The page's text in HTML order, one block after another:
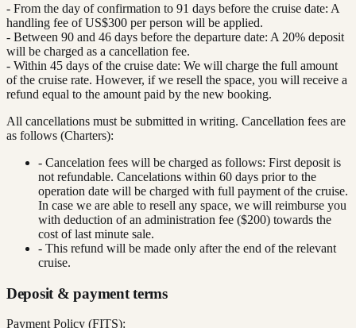
- From the day of confirmation to 91 days before the cruise date: A
handling fee of US$300 per person will be applied.
- Between 90 and 46 days before the departure date: A 20% deposit
will be charged as a cancellation fee.
- Within 45 days of the cruise date: We will charge the full amount
of the cruise rate. However, if we resell the space, you will receive a
refund equal to the amount paid by the new booking.
All cancellations must be submitted in writing. Cancellation fees are
as follows (Charters):
- Cancelation fees will be charged as follows: First deposit is
not refundable. Cancelations within 60 days prior to the
operation date will be charged with full payment of the cruise.
In case we are able to resell any space, we will reimburse you
with deduction of an administration fee ($200) towards the
cost of last minute sale.
- This refund will be made only after the end of the relevant
cruise.
Deposit & payment terms
Payment Policy (FITS):